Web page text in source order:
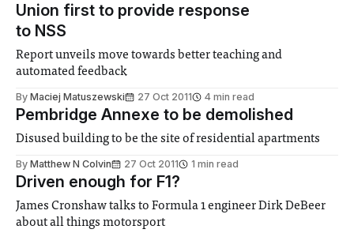
Union first to provide response
to NSS
Report unveils move towards better teaching and
automated feedback
By Maciej Matuszewski 27 Oct 2011 4 min read
Pembridge Annexe to be demolished
Disused building to be the site of residential apartments
By Matthew N Colvin 27 Oct 2011 1 min read
Driven enough for F1?
James Cronshaw talks to Formula 1 engineer Dirk DeBeer
about all things motorsport